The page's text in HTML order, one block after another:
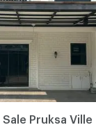
Pruksa Ville